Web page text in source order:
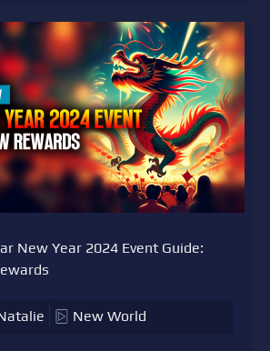
New Year 2024 Event Guide:
New World